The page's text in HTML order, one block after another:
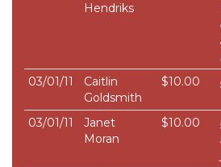
Hendriks
03/01/11
Caitlin
Goldsmith
$10.00
03/01/11
Janet
Moran
$10.00